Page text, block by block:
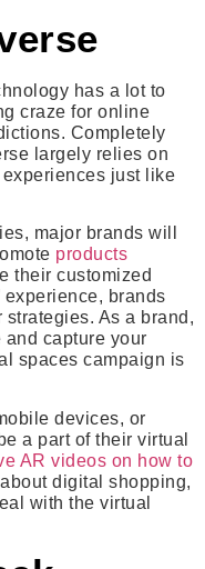
has a lot to
craze for online
Completely
largely relies on
just like
major brands will
products
their customized
experience, brands
As a brand,
and capture your
spaces campaign is
devices, or
a part of their virtual
AR videos on how to
digital shopping,
with the virtual